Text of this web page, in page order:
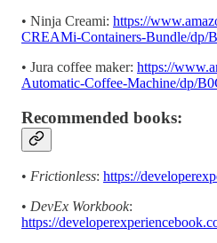
• Ninja Creami: https://
CREAMi-Containers-Bundle/dp/
• Jura coffee maker: https://
Automatic-Coffee-Machine/dp/
Recommended books:
• Frictionless: https://
• DevEx Workbook:
https://